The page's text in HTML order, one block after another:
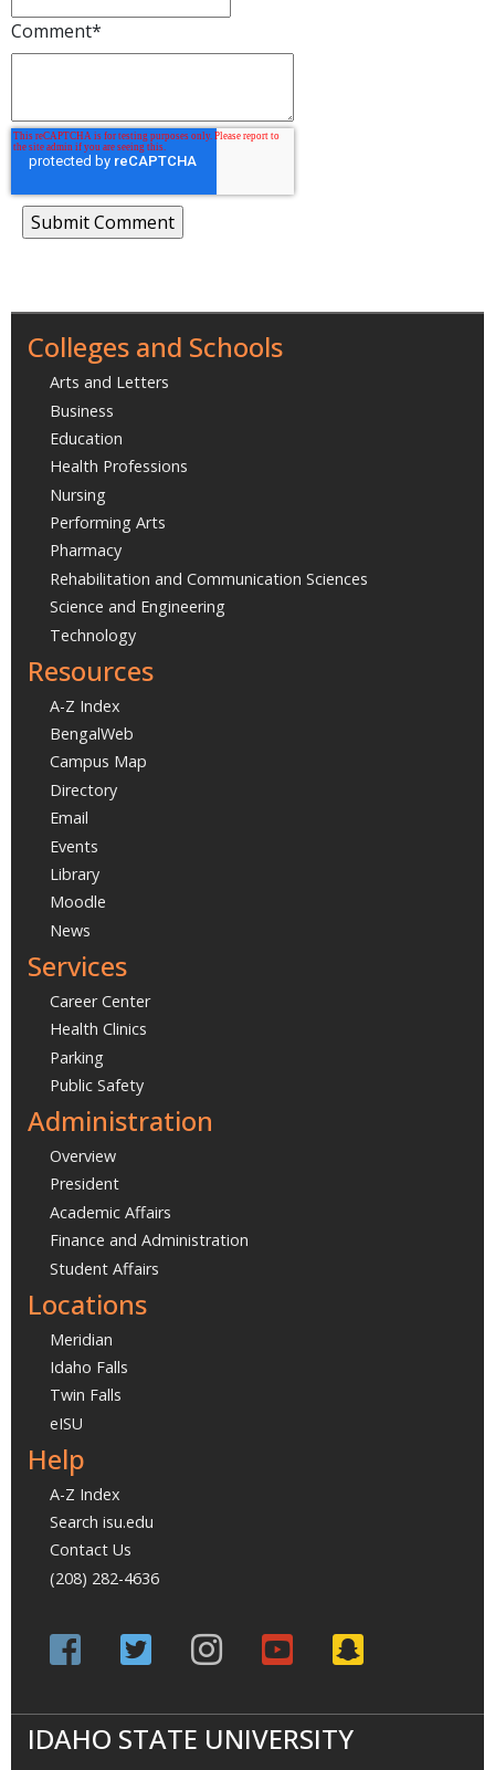
Comment*
Colleges and Schools
Arts and Letters
Business
Education
Health Professions
Nursing
Performing Arts
Pharmacy
Rehabilitation and Communication Sciences
Science and Engineering
Technology
Resources
A-Z Index
BengalWeb
Campus Map
Directory
Email
Events
Library
Moodle
News
Services
Career Center
Health Clinics
Parking
Public Safety
Administration
Overview
President
Academic Affairs
Finance and Administration
Student Affairs
Locations
Meridian
Idaho Falls
Twin Falls
eISU
Help
A-Z Index
Search isu.edu
Contact Us
(208) 282-4636
IDAHO STATE UNIVERSITY